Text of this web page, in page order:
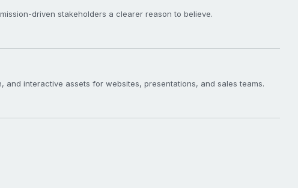
driven stakeholders a clearer reason to believe.
and interactive assets for websites, presentations, and sales teams.